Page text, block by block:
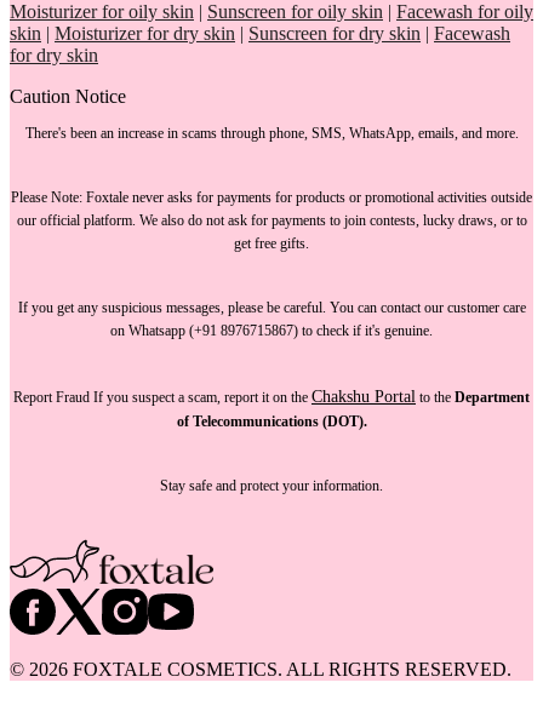
Moisturizer for oily skin | Sunscreen for oily skin | Facewash for oily
skin | Moisturizer for dry skin | Sunscreen for dry skin | Facewash
for dry skin
Caution Notice
There's been an increase in scams through phone, SMS, WhatsApp, emails, and more.
Please Note: Foxtale never asks for payments for products or promotional activities outside
our official platform. We also do not ask for paymentsto join contests, lucky draws, or to
get free gifts.
If you get any suspicious messages, please be careful. You can contact our customer care
on Whatsapp (+91 8976715867) to check if it's genuine.
Report Fraud If you suspect a scam, report it on the Chakshu Portal to the Department
of Telecommunications (DOT).
Stay safe and protect your information.
© 2026 FOXTALE COSMETICS. ALL RIGHTS RESERVED.